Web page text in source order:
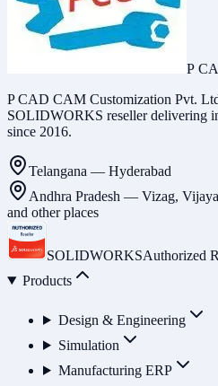
P
P CAD CAM Customization Pvt.
SOLIDWORKS reseller delivering
since 2016.
Telangana — Hyderabad
Andhra Pradesh — Vizag,
and other places
SOLIDWORKSAuthorized
Products
Design & Engineering
Simulation
Manufacturing ERP